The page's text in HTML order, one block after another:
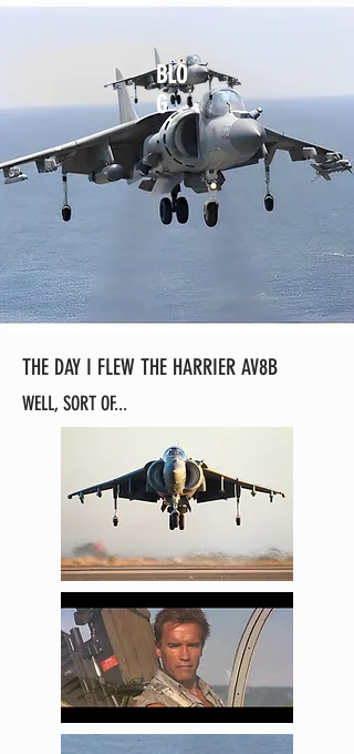
BLO
G
THE DAY I FLEW THE HARRIER AV8B
WELL, SORT OF...